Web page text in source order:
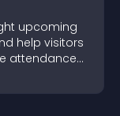
upcoming
help visitors
attendance